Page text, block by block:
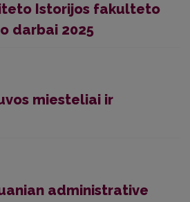
Istorijos fakulteto
darbai 2025
miesteliai ir
administrative